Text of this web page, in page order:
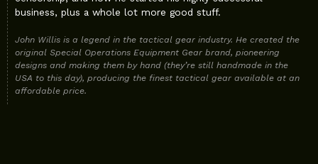
business, plus a whole lot more good stuff.
John Willis is a legend in the tactical gear industry. He created the
original Special Operations Equipment Gear brand, pioneering
designs and making them by hand (they’re still handmade in the
USA to this day), producing the finest tactical gear available at an
affordable price.